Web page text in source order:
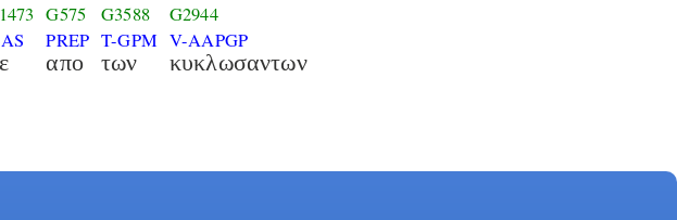
G575
PREP
απο
G3588
T-GPM
των
G2944
V-AAPGP
κυκλωσαντων